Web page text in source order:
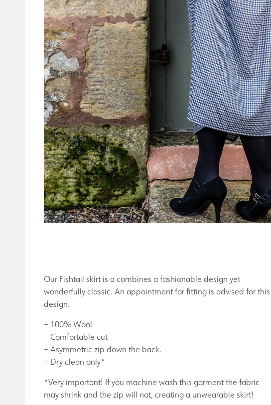
Our Fishtail skirt is a combines a fashionable design yet
wonderfully classic. An appointment for fitting is advised for this
design.
– 100% Wool
– Comfortable cut
– Asymmetric zip down the back.
– Dry clean only*
*Very important! If you machine wash this garment the fabric
may shrink and the zip will not, creating a unwearable skirt!